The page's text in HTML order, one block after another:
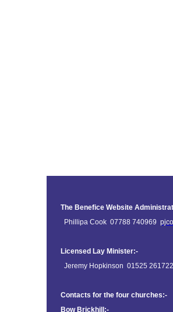
The Benefice Website
Phillipa Cook 07788 740969
Licensed Lay Minister:-
Jeremy Hopkinson 01525 261722
Contacts for the four churches:-
Bow Brickhill:-